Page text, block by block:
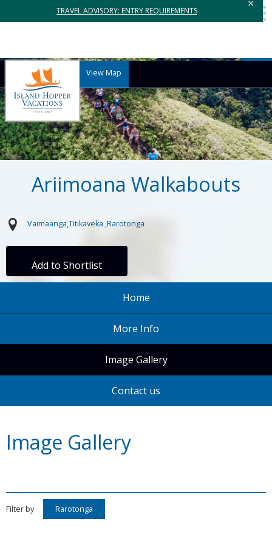
TRAVEL ADVISORY: ENTRY REQUIREMENTS
×
View Map
Ariimoana Walkabouts
Vaimaanga Titikaveka Rarotonga
Add to Shortlist
Home
More Info
Image Gallery
Contact us
Image Gallery
Filter by Rarotonga